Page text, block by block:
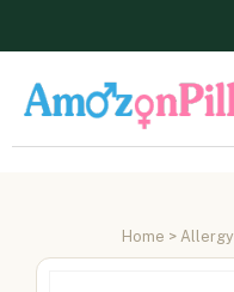
Home > Allergy